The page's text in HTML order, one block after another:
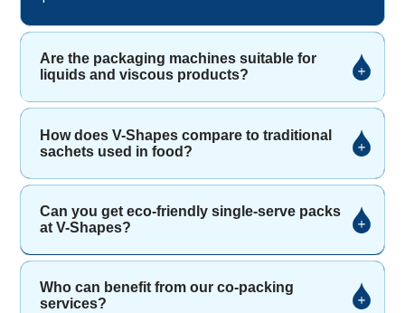
Are the packaging machines suitable for
liquids and viscous products?
How does V-Shapes compare to traditional
sachets used in food?
Can you get eco-friendly single-serve packs
at V-Shapes?
Who can benefit from our co-packing
services?